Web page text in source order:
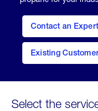
Contact an Expert
Existing
contact
Select the